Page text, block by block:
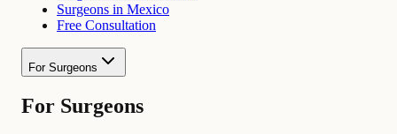
Surgeons in Mexico
Free Consultation
For Surgeons
For Surgeons